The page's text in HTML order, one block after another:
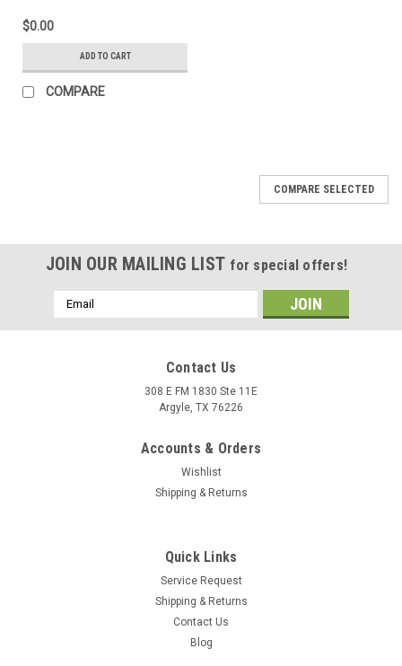
$0.00
ADD TO CART
COMPARE
COMPARE SELECTED
JOIN OUR MAILING LIST for special offers!
Email
Address
Contact Us
308 E FM 1830 Ste 11E
Argyle, TX 76226
Accounts & Orders
Wishlist
Shipping & Returns
Quick Links
Service Request
Shipping & Returns
Contact Us
Blog